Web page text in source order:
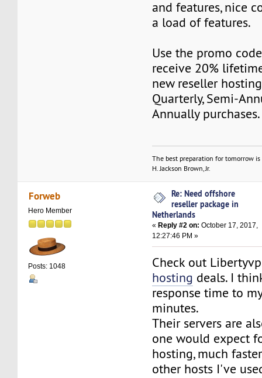
and features, nice
a load of features.
Use the promo
receive 20%
new reseller
Quarterly, Semi-
Annually purchases.
The best preparation for tomorrow
H. Jackson Brown, Jr.
Forweb
Hero Member
Posts: 1048
Re: Need offshore
reseller package in
Netherlands
« Reply #2 on: October 17, 2017,
12:27:46 PM »
Check out
hosting deals. I
response time to
minutes.
Their servers are
one would expect
hosting, much
other hosts I've